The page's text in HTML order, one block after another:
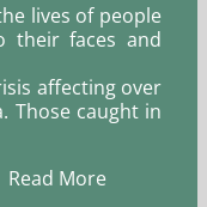
lives of people
their faces and
affecting over
Those caught in